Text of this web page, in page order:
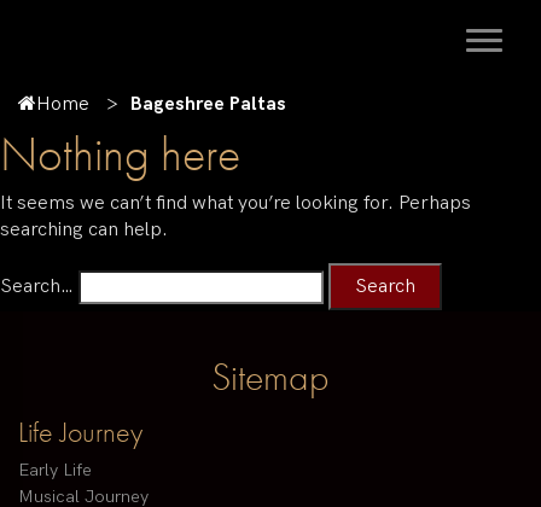
Home Bageshree Paltas
Nothing here
It seems we can’t find what you’re looking for. Perhaps
searching can help.
Search…
Sitemap
Life Journey
Early Life
Musical Journey